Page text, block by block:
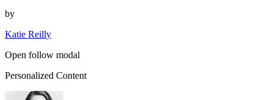
by
Katie Reilly
Open follow modal
Personalized Content